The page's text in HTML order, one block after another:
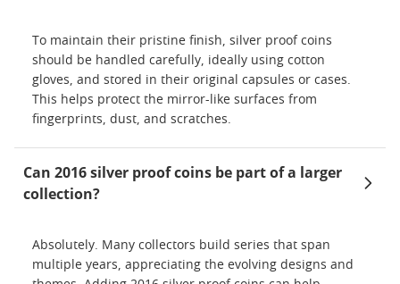
To maintain their pristine finish, silver proof coins
should be handled carefully, ideally using cotton
gloves, and stored in their original capsules or cases.
This helps protect the mirror-like surfaces from
fingerprints, dust, and scratches.
Can 2016 silver proof coins be part of a larger
collection?
Absolutely. Many collectors build series that span
multiple years, appreciating the evolving designs and